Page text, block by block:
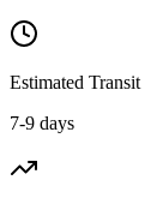
Estimated Transit
7-9 days